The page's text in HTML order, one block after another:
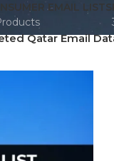
EMAIL LISTS
Qatar Email